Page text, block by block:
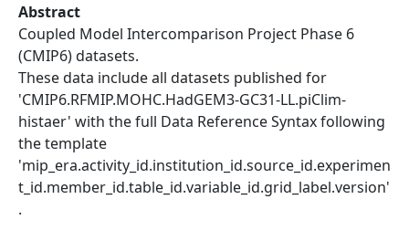
Abstract
Coupled Model Intercomparison Project Phase 6
(CMIP6) datasets.
These data include all datasets published for
'CMIP6.RFMIP.MOHC.HadGEM3-GC31-LL.piClim-
histaer' with the full Data Reference Syntax following
the template
'mip_era.activity_id.institution_id.source_id.experimen
t_id.member_id.table_id.variable_id.grid_label.version'
.